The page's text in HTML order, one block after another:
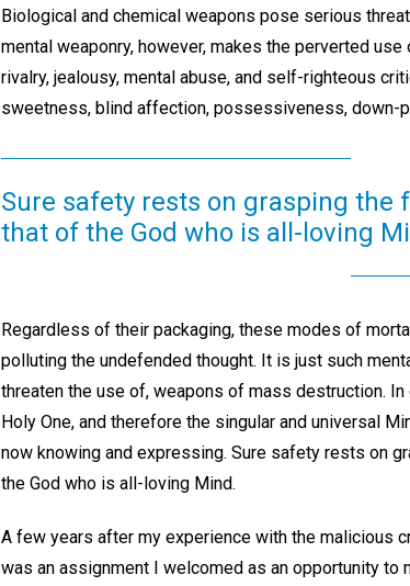
Biological and chemical weapons pose serious
mental weaponry, however, makes the perverted
rivalry, jealousy, mental abuse, and self-righteous
sweetness, blind affection, possessiveness, down-
Sure safety rests on grasping the
that of the God who is all-loving
Regardless of their packaging, these modes of
polluting the undefended thought. It is just such
threaten the use of, weapons of mass destruction.
Holy One, and therefore the singular and universal
now knowing and expressing. Sure safety rests on
the God who is all-loving Mind.
A few years after my experience with the malicious
was an assignment I welcomed as an opportunity